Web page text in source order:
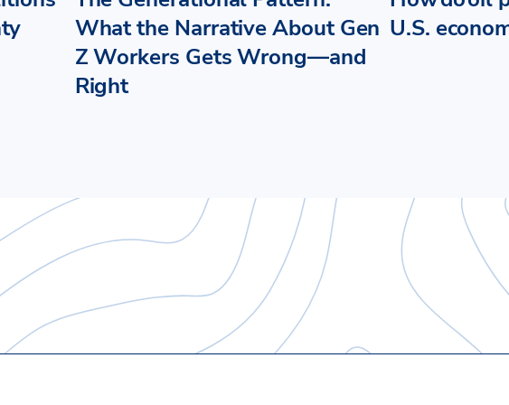
What the Narrative About Gen
Z Workers Gets Wrong—and
Right
U.S.